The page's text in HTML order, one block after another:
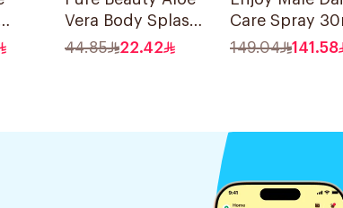
Vera Body Splash
for Women 250ml
44.85 22.42
Care Spray
149.04
141.58